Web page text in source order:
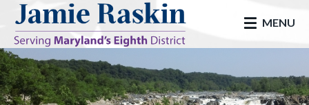
skip to main
MENU